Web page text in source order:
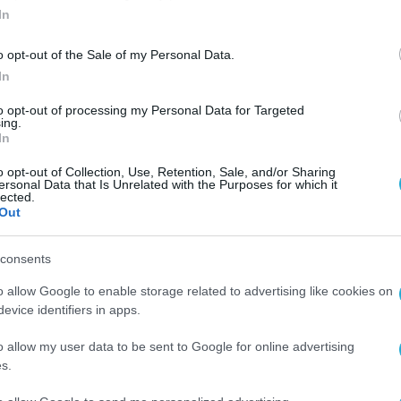
opt-out of the Sale of my Personal Data.
opt-out of processing my Personal Data for Targeted
opt-out of Collection, Use, Retention, Sale, and/or Sharing
Data that Is Unrelated with the Purposes for which it
allow Google to enable storage related to advertising like cookies on
identifiers in apps.
allow my user data to be sent to Google for online advertising